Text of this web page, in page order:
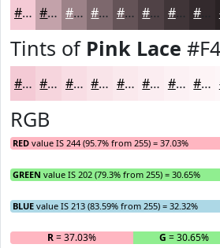
#F4CAD5 #C3A2AA #9C8288 #7D686D #645357 #504246 #403538
Tints of Pink Lace
#F4CAD5 #F6D5DD #F8DDE4 #F9E4E9 #FAE9ED #FBEDF1 #FCF1F4 #FDF4F6
RGB
RED value IS 244 (95.7% from 255) = 37.03%
GREEN value IS 202 (79.3% from 255) = 30.65%
BLUE value IS 213 (83.59% from 255) = 32.32%
R= 37.03% G = 30.65%